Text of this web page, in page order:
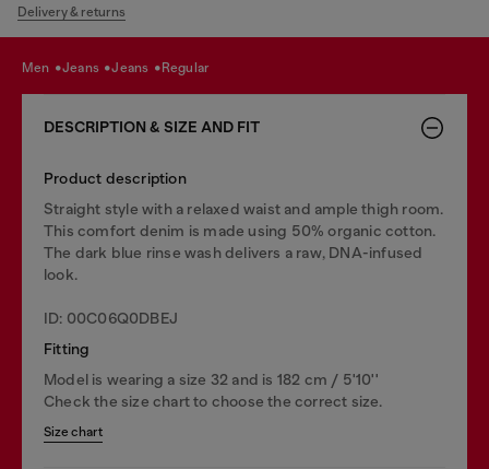
Delivery & returns
men jeans jeans regular
DESCRIPTION & SIZE AND FIT
Product description
Straight style with a relaxed waist and ample thigh room.
This comfort denim is made using 50% organic cotton.
The dark blue rinse wash delivers a raw, DNA-infused
look.
ID: 00C06Q0DBEJ
Fitting
Model is wearing a size 32 and is 182 cm / 5'10''
Check the size chart to choose the correct size.
Size chart